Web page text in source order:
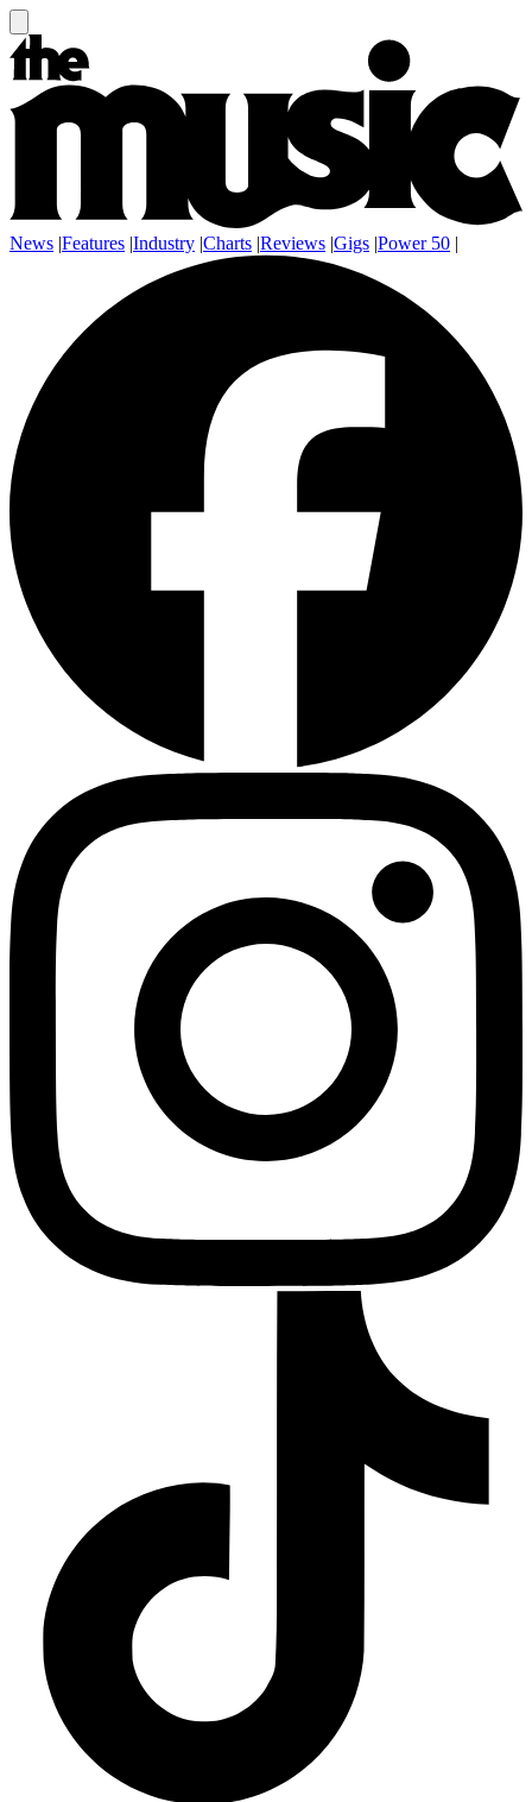
News |Features |Industry |Charts |Reviews |Gigs |Power 50 |